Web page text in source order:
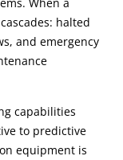
halted
and emergency
capabilities
to predictive
equipment is